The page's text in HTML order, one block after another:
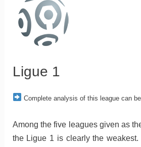
Ligue 1
Complete analysis of this league can
Among the five leagues given as
the Ligue 1 is clearly the weakest.